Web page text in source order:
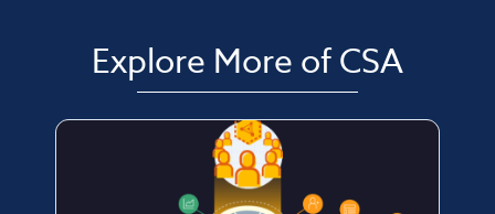
Explore More of CSA